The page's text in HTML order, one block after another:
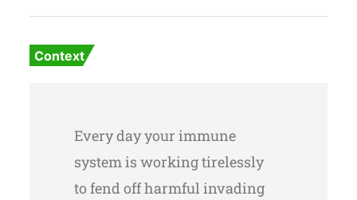
Context
Every day your immune
system is working tirelessly
to fend off harmful invading